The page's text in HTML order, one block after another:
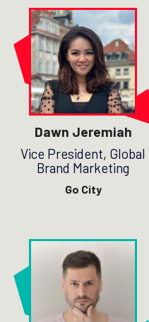
Dawn Jeremiah
Vice President, Global
Brand Marketing
Go City